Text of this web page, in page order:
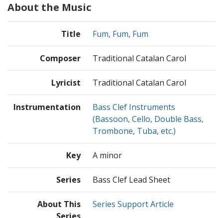
About the Music
Title Fum, Fum, Fum
Composer Traditional Catalan Carol
Lyricist Traditional Catalan Carol
Instrumentation
Bass Clef Instruments
(Bassoon, Cello, Double Bass,
Trombone, Tuba, etc.)
Key A minor
Series Bass Clef Lead Sheet
About This
Series Support Article